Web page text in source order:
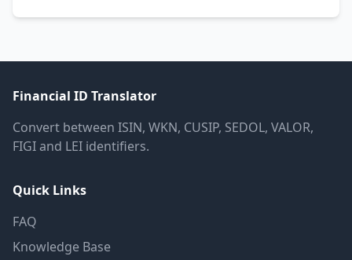
Financial ID Translator
Convert between ISIN, WKN, CUSIP, SEDOL, VALOR,
FIGI and LEI identifiers.
Quick Links
FAQ
Knowledge Base